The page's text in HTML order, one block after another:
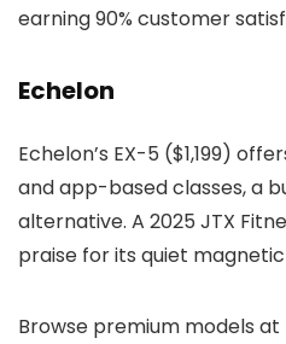
earning 90% customer
Echelon
Echelon’s EX-5 ($1,199)
and app-based classes, a
alternative. A 2025 JTX
praise for its quiet
Browse premium models at